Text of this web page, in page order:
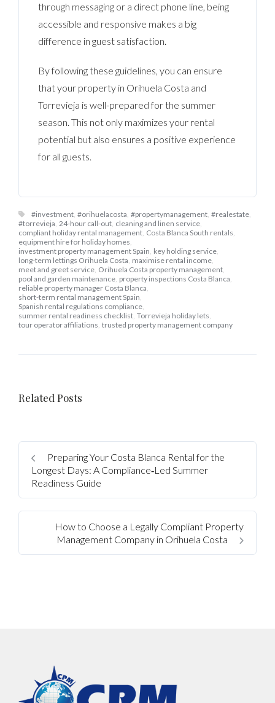
through messaging or a direct phone line, being
accessible and responsive makes a big
difference in guest satisfaction.
By following these guidelines, you can ensure
that your property in Orihuela Costa and
Torrevieja is well-prepared for the summer
season. This not only maximizes your rental
potential but also ensures a positive experience
for all guests.
#investment #orihuelacosta #propertymanagement #realestate
#torrevieja 24-hour call-out cleaning and linen service
compliant holiday rental management Costa Blanca South rentals
equipment hire for holiday homes
investment property management Spain key holding service
long-term lettings Orihuela Costa maximise rental income
meet and greet service Orihuela Costa property management
pool and garden maintenance property inspections Costa Blanca
reliable property manager Costa Blanca
short-term rental management Spain
Spanish rental regulations compliance
summer rental readiness checklist Torrevieja holiday lets
tour operator affiliations trusted property management company
Related Posts
Preparing Your Costa Blanca Rental for the
Longest Days: A Compliance‑Led Summer
Readiness Guide
How to Choose a Legally Compliant Property
Management Company in Orihuela Costa
Password
LOGIN
No apps configured. Please contact your
administrator.